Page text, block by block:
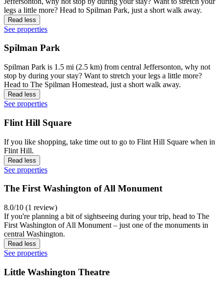
legs a little more? Head to Spilman Park, just a short walk away.
Read less
See properties
Spilman Park
Spilman Park is 1.5 mi (2.5 km) from central Jeffersonton, why not
stop by during your stay? Want to stretch your legs a little more?
Head to The Spilman Homestead, just a short walk away.
Read less
See properties
Flint Hill Square
If you like shopping, take time out to go to Flint Hill Square when in
Flint Hill.
Read less
See properties
The First Washington of All Monument
8.0/10 (1 review)
If you're planning a bit of sightseeing during your trip, head to The
First Washington of All Monument – just one of the monuments in
central Washington.
Read less
See properties
Little Washington Theatre